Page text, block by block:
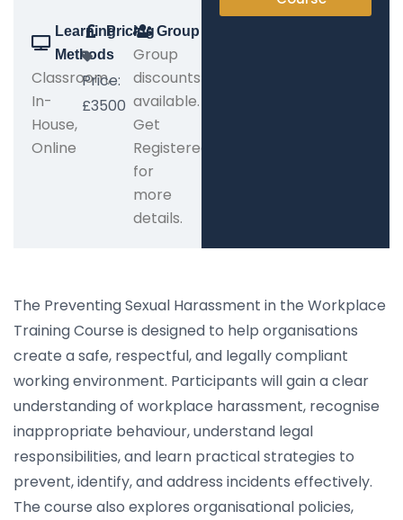
Learning
Methods
Classroom,
In-
House,
Online
Pricing
Price:
£3500
Group
Group
discounts
available.
Get
Registered
for
more
details.
The Preventing Sexual Harassment in the Workplace
Training Course is designed to help organisations
create a safe, respectful, and legally compliant
working environment. Participants will gain a clear
understanding of workplace harassment, recognise
inappropriate behaviour, understand legal
responsibilities, and learn practical strategies to
prevent, identify, and address incidents effectively.
The course also explores organisational policies,